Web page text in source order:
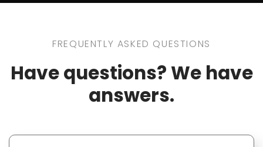
FREQUENTLY ASKED QUESTIONS
Have questions? We have
answers.